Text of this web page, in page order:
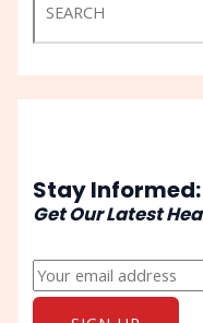
Stay Informed:
Get Our Latest